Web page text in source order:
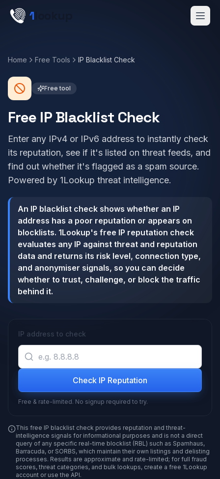
Skip to main content
1
Home Free Tools IP Blacklist Check
Free tool
Free IP Blacklist Check
Enter any IPv4 or IPv6 address to instantly check
its reputation, see if it's listed on threat feeds, and
find out whether it's flagged as a spam source.
Powered by 1Lookup threat intelligence.
An IP blacklist check shows whether an IP
address has a poor reputation or appears on
blocklists. 1Lookup's free IP reputation check
evaluates any IP against threat and reputation
data and returns its risk level, connection type,
and anonymiser signals, so you can decide
whether to trust, challenge, or block the traffic
behind it.
IP address to check
Check IP Reputation
Free & rate-limited. No signup required to try.
This free IP blacklist check provides reputation and threat-
intelligence signals for informational purposes and is not a direct
query of any specific real-time blocklist (RBL) such as Spamhaus,
Barracuda, or SORBS, which maintain their own listings and delisting
processes. Results are approximate and rate-limited; for full fraud
scores, threat categories, and bulk lookups, create a free 1Lookup
account or use the API.